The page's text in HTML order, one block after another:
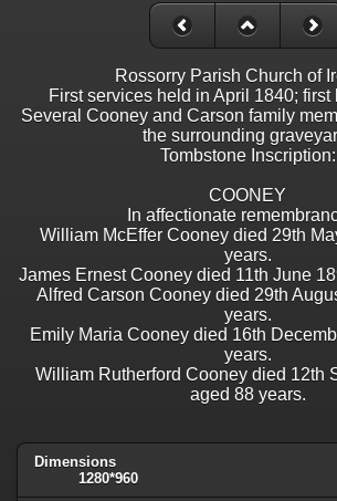
Rossorry Parish Church of
First services held in April 1840; first
Several Cooney and Carson family
the surrounding
Tombstone Inscription:
COONEY
In affectionate
William McEffer Cooney died 29th
years.
James Ernest Cooney died 11th June
Alfred Carson Cooney died 29th
years.
Emily Maria Cooney died 16th
years.
William Rutherford Cooney died 12th
aged 88 years.
Dimensions
1280*960